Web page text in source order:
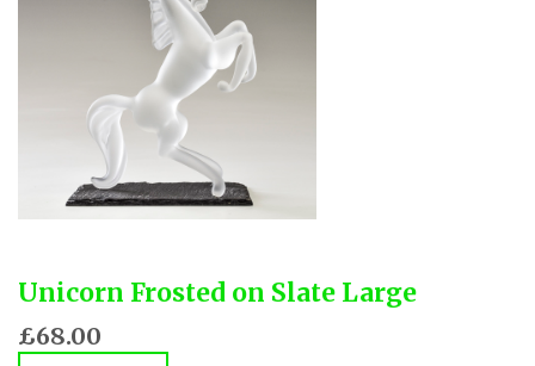
Unicorn Frosted on Slate Large
£68.00